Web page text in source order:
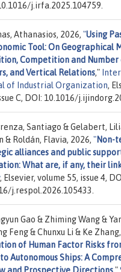
j.irfa.2025.104759.
Athanasios, 2026, "Using
Tool: On Geographical
Competition and
and Vertical Relations,"
of Industrial Organization,
C, DOI: 10.1016/
Santiago & Gelabert,
& Roldán, Flavia, 2026, "Non-
alliances and public
What are, if any, their
, Elsevier, volume 55, issue 4,
j.respol.2026.105433.
Gao & Zhiming Wang &
Feng & Chunxu Li & Ke
of Human Factor Risks
Autonomous Ships: A